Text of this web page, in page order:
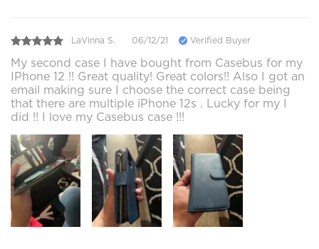
LaVinna S. 06/12/21 Verified Buyer
My second case I have bought from Casebus for my
IPhone 12 !! Great quality! Great colors!! Also I got an
email making sure I choose the correct case being
that there are multiple iPhone 12s . Lucky for my I
did !! I love my Casebus case !!!